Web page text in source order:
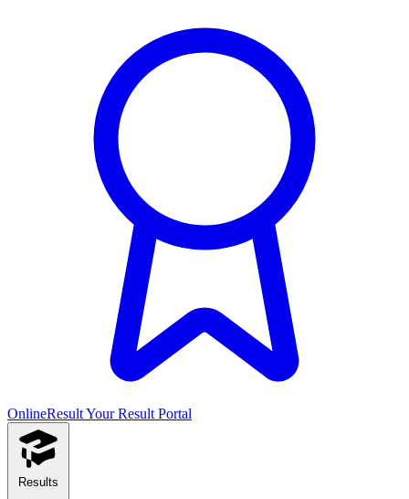
OnlineResultYour Result Portal
Results